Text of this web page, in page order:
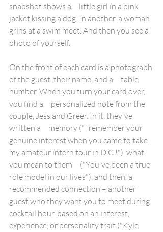
snapshot shows a     little girl in a pink
jacket kissing a dog. In another, a woman
grins at a swim meet. And then you see a
photo of yourself.
On the front of each card is a photograph
of the guest, their name, and a     table
number. When you turn your card over,
you find a     personalized note from the
couple, Jess and Greer. In it, they've
written a     memory ("I remember your
genuine interest when you came to take
my amateur intern tour in D.C.!"), what
you mean to them     ("You've been a true
role model in our lives"), and then, a
recommended connection – another
guest who they want you to meet during
cocktail hour, based on an interest,
experience, or personality trait ("Kyle